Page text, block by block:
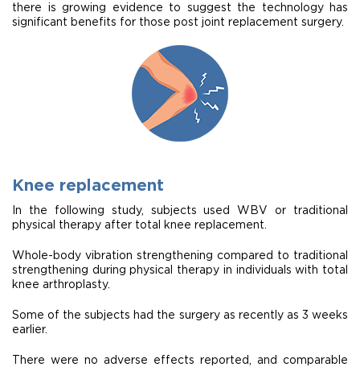
there is growing evidence to suggest the technology has
significant benefits for those post joint replacement surgery.
Knee replacement
In the following study, subjects used WBV or traditional
physical therapy after total knee replacement.
Whole-body vibration strengthening compared to traditional
strengthening during physical therapy in individuals with total
knee arthroplasty.
Some of the subjects had the surgery as recently as 3 weeks
earlier.
There were no adverse effects reported, and comparable